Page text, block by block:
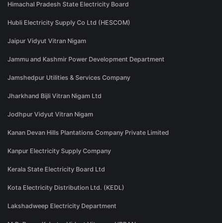
Himachal Pradesh State Electricity Board
Hubli Electricity Supply Co Ltd (HESCOM)
Jaipur Vidyut Vitran Nigam
Jammu and Kashmir Power Development Department
Jamshedpur Utilities & Services Company
Jharkhand Bijli Vitran Nigam Ltd
Jodhpur Vidyut Vitran Nigam
Kanan Devan Hills Plantations Company Private Limited
Kanpur Electricity Supply Company
Kerala State Electricity Board Ltd
Kota Electricity Distribution Ltd. (KEDL)
Lakshadweep Electricity Department